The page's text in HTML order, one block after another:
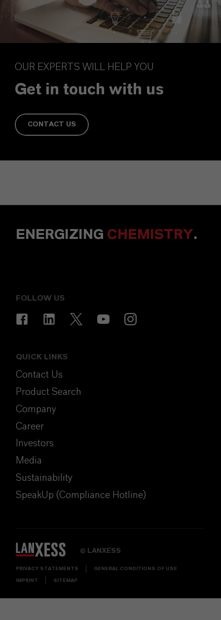
OUR EXPERTS WILL HELP YOU
Get in touch with us
CONTACT US
ENERGIZING CHEMISTRY.
FOLLOW US
QUICK LINKS
Contact Us
Product Search
Company
Career
Investors
Media
Sustainability
SpeakUp (Compliance Hotline)
© LANXESS
PRIVACY STATEMENTS GENERAL CONDITIONS OF USE
IMPRINT SITEMAP